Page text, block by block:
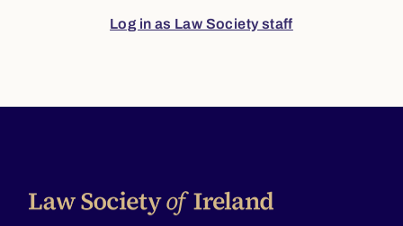
Log in as Law Society staff